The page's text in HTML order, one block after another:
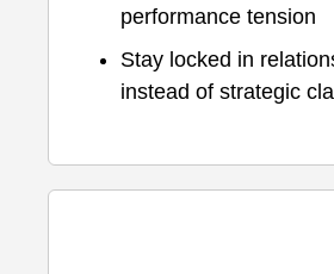
performance tension
Stay locked in
instead of strategic